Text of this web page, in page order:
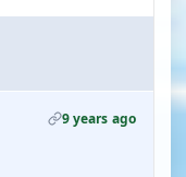
9 years ago